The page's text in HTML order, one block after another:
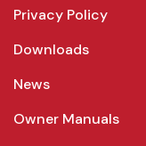
Privacy Policy
Downloads
News
Owner Manuals